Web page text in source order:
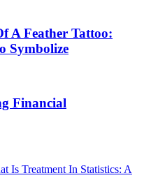
A Feather Tattoo:
Symbolize
Financial
Is Treatment In Statistics: A